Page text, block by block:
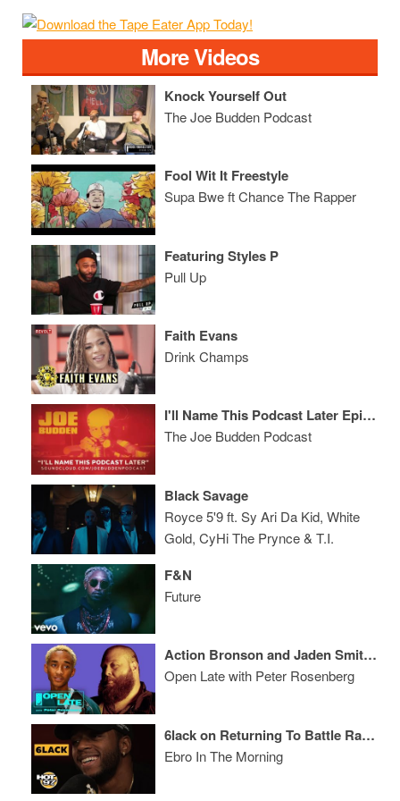
More Videos
Knock Yourself Out
The Joe Budden Podcast
Fool Wit It Freestyle
Supa Bwe ft Chance The Rapper
Featuring Styles P
Pull Up
Faith Evans
Drink Champs
I'll Name This Podcast Later Episode 57
The Joe Budden Podcast
Black Savage
Royce 5'9 ft. Sy Ari Da Kid, White
Gold, CyHi The Prynce & T.I.
F&N
Future
Action Bronson and Jaden Smith Join Open Late
Open Late with Peter Rosenberg
6lack on Returning To Battle Rap, Eminem, & Being A Dad
Ebro In The Morning